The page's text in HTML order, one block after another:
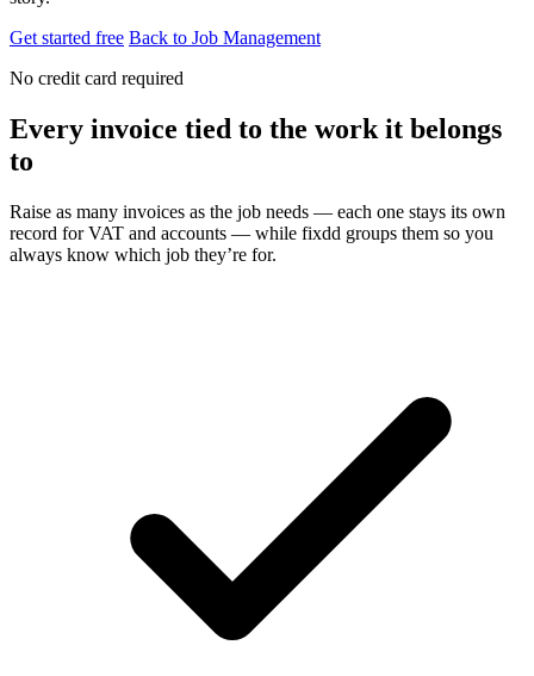
Get started free Back to Job Management
No credit card required
Every invoice tied to the work it belongs
to
Raise as many invoices as the job needs — each one stays its own
record for VAT and accounts — while fixdd groups them so you
always know which job they’re for.